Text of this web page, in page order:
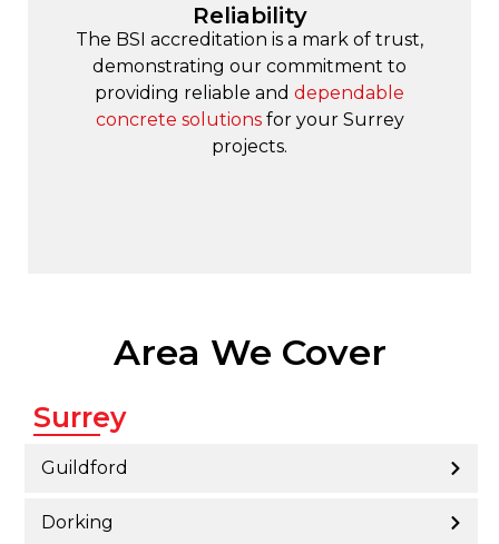
Reliability
The BSI accreditation is a mark of trust,
demonstrating our commitment to
providing reliable and dependable
concrete solutionsfor your Surrey
projects.
Area We Cover
Surrey
Guildford
Dorking